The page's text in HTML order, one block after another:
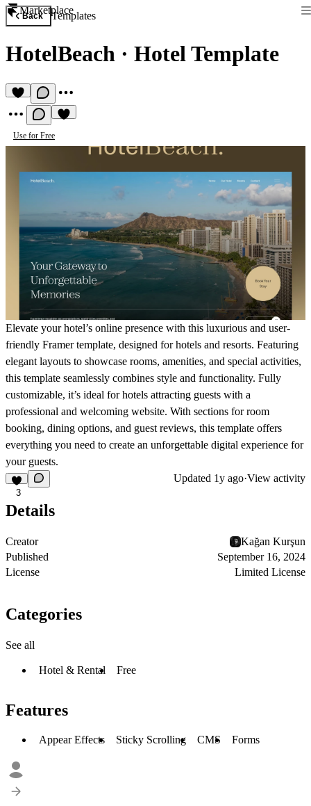
Marketplace
Back Templates
HotelBeach · Hotel Template
Use for Free
Elevate your hotel’s online presence with this luxurious and user-
friendly Framer template, designed for hotels and resorts. Featuring
elegant layouts to showcase rooms, amenities, and special activities,
this template seamlessly combines style and functionality. Fully
customizable, it’s ideal for hotels attracting guests with a
professional and welcoming website. With sections for room
booking, dining options, and guest reviews, this template offers
everything you need to create an unforgettable digital experience for
your guests.
3
Updated 1y ago·View activity
Details
Creator
Kağan Kurşun
Published
September 16, 2024
License
Limited License
Categories
See all
Hotel & Rental Free
Features
Appear Effects Sticky Scrolling CMS Forms